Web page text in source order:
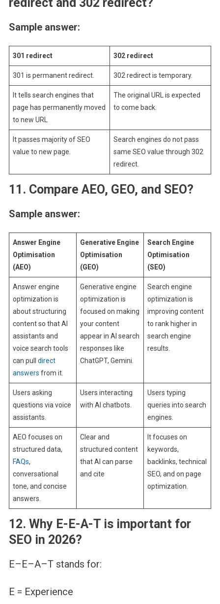
redirect and 302 redirect?
Sample answer:
301 redirect 302 redirect
301 is permanent redirect. 302 redirect is temporary.
It tells search engines that
page has permanently moved
to new URL
The original URL is expected
to come back.
It passes majority of SEO
value to new page.
Search engines do not pass
same SEO value through 302
redirect.
11. Compare AEO, GEO, and SEO?
Sample answer:
Answer Engine
Optimisation
(AEO)
Generative Engine
Optimisation
(GEO)
Search Engine
Optimisation
(SEO)
Answer engine
optimization is
about structuring
content so that AI
assistants and
voice search tools
can pull direct
answers from it.
Generative engine
optimization is
focused on making
your content
appear in AI search
responses like
ChatGPT, Gemini.
Search engine
optimization is
improving content
to rank higher in
search engine
results.
Users asking
questions via voice
assistants.
Users interacting
with AI chatbots.
Users typing
queries into search
engines.
AEO focuses on
structured data,
FAQs,
conversational
tone, and concise
answers.
Clear and
structured content
that AI can parse
and cite
It focuses on
keywords,
backlinks, technical
SEO, and on page
optimization.
12. Why E-E-A-T is important for
SEO in 2026?
E–E–A–T stands for:
E = Experience